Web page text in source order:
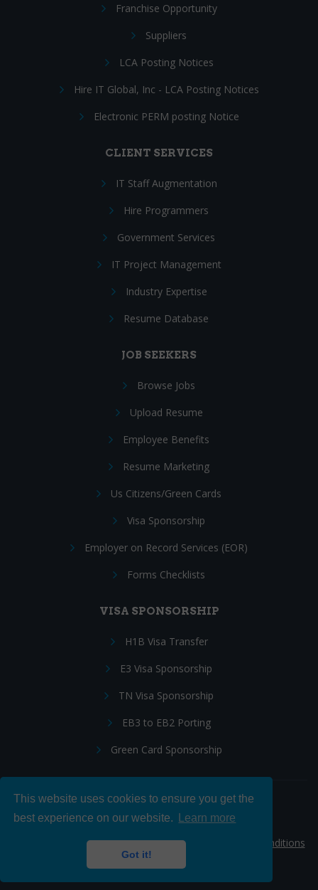
This website uses cookies to ensure you get the
best experience on our website.
Learn more
Got it!
Franchise Opportunity
Suppliers
LCA Posting Notices
Hire IT Global, Inc - LCA Posting Notices
Electronic PERM posting Notice
CLIENT SERVICES
IT Staff Augmentation
Hire Programmers
Government Services
IT Project Management
Industry Expertise
Resume Database
JOB SEEKERS
Browse Jobs
Upload Resume
Employee Benefits
Resume Marketing
Us Citizens/Green Cards
Visa Sponsorship
Employer on Record Services (EOR)
Forms Checklists
VISA SPONSORSHIP
H1B Visa Transfer
E3 Visa Sponsorship
TN Visa Sponsorship
EB3 to EB2 Porting
Green Card Sponsorship
Follow Us:
© 2026 Hire IT People, Inc.Privacy policy
Terms & Conditions
|Cookie policy